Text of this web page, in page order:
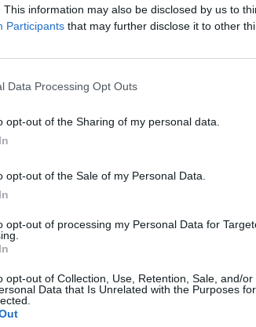
This information may also be disclosed by us to
Participants that may further disclose it to other
Data Processing Opt Outs
opt-out of the Sharing of my personal data.
opt-out of the Sale of my Personal Data.
opt-out of processing my Personal Data for
opt-out of Collection, Use, Retention, Sale, and/or
Data that Is Unrelated with the Purposes
PLUS DE